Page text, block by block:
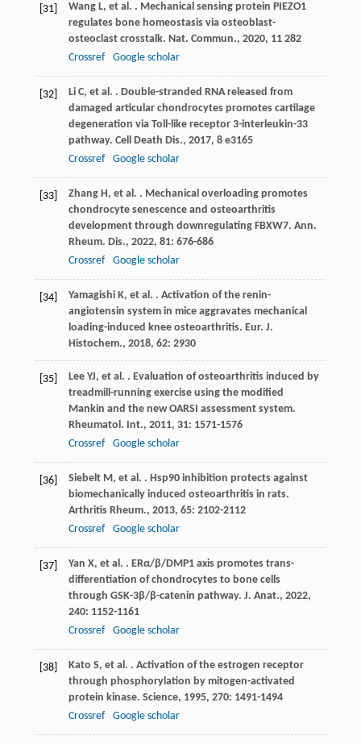
[31] Wang L, et al. . Mechanical sensing protein PIEZO1
regulates bone homeostasis via osteoblast-
osteoclast crosstalk. Nat. Commun., 2020, 11282
Crossref
Google scholar
[32] Li C, et al. . Double-stranded RNA released from
damaged articular chondrocytes promotes cartilage
degeneration via Toll-like receptor 3-interleukin-33
pathway. Cell Death Dis., 2017, 8e3165
Crossref
Google scholar
[33] Zhang H, et al. . Mechanical overloading promotes
chondrocyte senescence and osteoarthritis
development through downregulating FBXW7. Ann.
Rheum. Dis., 2022, 81: 676-686
Crossref
Google scholar
[34] Yamagishi K, et al. . Activation of the renin-
angiotensin system in mice aggravates mechanical
loading-induced knee osteoarthritis. Eur. J.
Histochem., 2018, 62: 2930
[35] Lee YJ, et al. . Evaluation of osteoarthritis induced by
treadmill-running exercise using the modified
Mankin and the new OARSI assessment system.
Rheumatol. Int., 2011, 31: 1571-1576
Crossref
Google scholar
[36] Siebelt M, et al. . Hsp90 inhibition protects against
biomechanically induced osteoarthritis in rats.
Arthritis Rheum., 2013, 65: 2102-2112
Crossref
Google scholar
[37] Yan X, et al. . ERα/β/DMP1 axis promotes trans-
differentiation of chondrocytes to bone cells
through GSK-3β/β-catenin pathway. J. Anat., 2022,
240: 1152-1161
Crossref
Google scholar
[38] Kato S, et al. . Activation of the estrogen receptor
through phosphorylation by mitogen-activated
protein kinase. Science, 1995, 270: 1491-1494
Crossref
Google scholar